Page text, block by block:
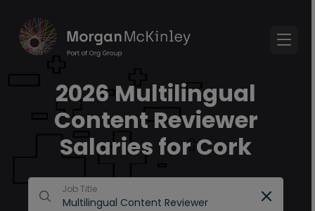
2026 Multilingual
Content Reviewer
Salaries for Cork
Job Title